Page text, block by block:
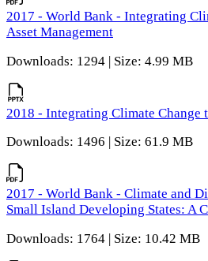
2017 - World Bank - Integrating
Asset Management
Downloads: 1294 | Size: 4.99 MB
2018 - Integrating Climate Change
Downloads: 1496 | Size: 61.9 MB
2017 - World Bank - Climate and
Small Island Developing States: A
Downloads: 1764 | Size: 10.42 MB